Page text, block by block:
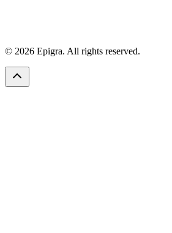
© 2026 Epigra. All rights reserved.